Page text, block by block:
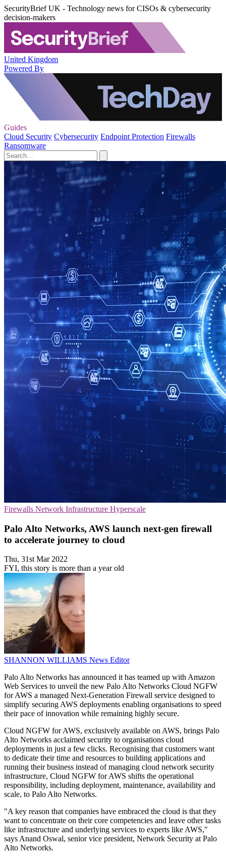
SecurityBrief UK - Technology news for CISOs & cybersecurity
decision-makers
United Kingdom
Powered By
Guides
Cloud Security Cybersecurity Endpoint Protection Firewalls
Ransomware
Firewalls Network Infrastructure Hyperscale
Palo Alto Networks, AWS launch next-gen firewall
to accelerate journey to cloud
Thu, 31st Mar 2022
FYI, this story is more than a year old
SHANNON WILLIAMS News Editor
Palo Alto Networks has announced it has teamed up with Amazon
Web Services to unveil the new Palo Alto Networks Cloud NGFW
for AWS a managed Next-Generation Firewall service designed to
simplify securing AWS deployments enabling organisations to speed
their pace of innovation while remaining highly secure.
Cloud NGFW for AWS, exclusively available on AWS, brings Palo
Alto Networks acclaimed security to organisations cloud
deployments in just a few clicks. Recognising that customers want
to dedicate their time and resources to building applications and
running their business instead of managing cloud network security
infrastructure, Cloud NGFW for AWS shifts the operational
responsibility, including deployment, maintenance, availability and
scale, to Palo Alto Networks.
"A key reason that companies have embraced the cloud is that they
want to concentrate on their core competencies and leave other tasks
like infrastructure and underlying services to experts like AWS,"
says Anand Oswal, senior vice president, Network Security at Palo
Alto Networks.